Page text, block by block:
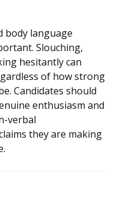
body language
Slouching,
hesitantly can
of how strong
Candidates should
enthusiasm and
verbal
they are making